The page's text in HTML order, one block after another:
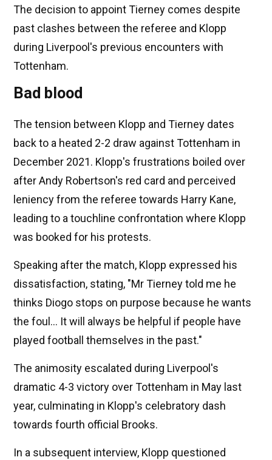
The decision to appoint Tierney comes despite
past clashes between the referee and Klopp
during Liverpool's previous encounters with
Tottenham.
Bad blood
The tension between Klopp and Tierney dates
back to a heated 2-2 draw against Tottenham in
December 2021. Klopp's frustrations boiled over
after Andy Robertson's red card and perceived
leniency from the referee towards Harry Kane,
leading to a touchline confrontation where Klopp
was booked for his protests.
Speaking after the match, Klopp expressed his
dissatisfaction, stating, "Mr Tierney told me he
thinks Diogo stops on purpose because he wants
the foul... It will always be helpful if people have
played football themselves in the past."
The animosity escalated during Liverpool's
dramatic 4-3 victory over Tottenham in May last
year, culminating in Klopp's celebratory dash
towards fourth official Brooks.
In a subsequent interview, Klopp questioned